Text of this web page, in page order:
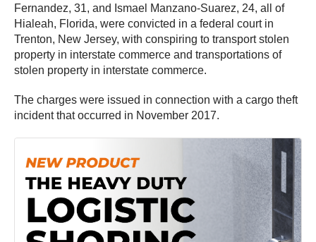
Fernandez, 31, and Ismael Manzano-Suarez, 24, all of
Hialeah, Florida, were convicted in a federal court in
Trenton, New Jersey, with conspiring to transport stolen
property in interstate commerce and transportations of
stolen property in interstate commerce.
The charges were issued in connection with a cargo theft
incident that occurred in November 2017.